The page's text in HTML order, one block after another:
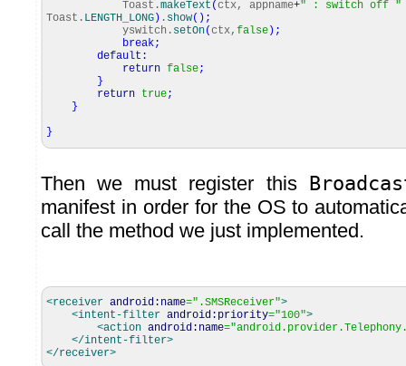
Toast.makeText (ctx, appname+" : switch off "
Toast. LENGTH_LONG ) . show( ) ;
yswitch. setOn(ctx, false ) ;
break;
default :
return false;
}
return true;
}
}
Then we must register this
manifest in order for the OS to
call the method we just implemented.
<receiver android:name=".SMSReceiver">
<intent-filter android:priority="100">
<action android:name=
</intent-filter>
</receiver>